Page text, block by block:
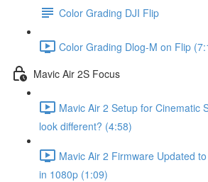
Color Grading DJI Flip
Color Grading Dlog-M on Flip
Mavic Air 2S Focus
Mavic Air 2 Setup for Cinematic
look different? (4:58)
Mavic Air 2 Firmware Updated
in 1080p (1:09)